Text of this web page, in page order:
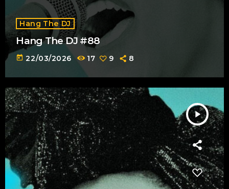
Hang The DJ
Hang The DJ #88
today 22/03/2026 17 9 8
play_arrow